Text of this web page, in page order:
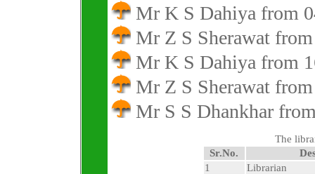
Mr K S Dahiya from
Mr Z S Sherawat
Mr K S Dahiya from
Mr Z S Sherawat
Mr S S Dhankhar
The
Sr.No.
1
Librarian